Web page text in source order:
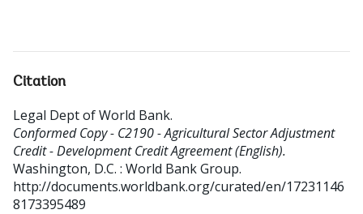
Citation
Legal Dept of World Bank.
Conformed Copy - C2190 - Agricultural Sector Adjustment
Credit - Development Credit Agreement (English).
Washington, D.C. : World Bank Group.
http://documents.worldbank.org/curated/en/17231146
8173395489